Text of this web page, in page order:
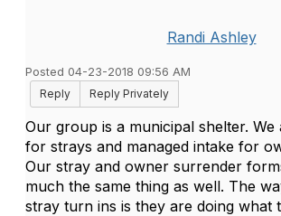
Randi Ashley
Posted 04-23-2018 09:56 AM
Reply
Reply Privately
Our group is a municipal shelter.
for strays and managed intake for
Our stray and owner surrender
much the same thing as well. The
stray turn ins is they are doing what